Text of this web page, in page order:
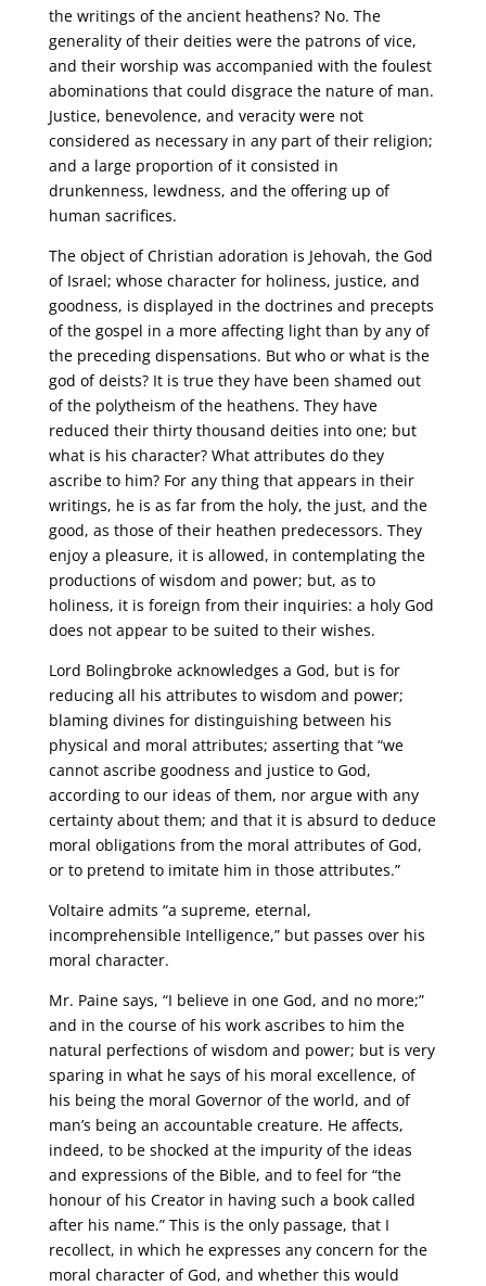
the writings of the ancient heathens? No. The
generality of their deities were the patrons of vice,
and their worship was accompanied with the foulest
abominations that could disgrace the nature of man.
Justice, benevolence, and veracity were not
considered as necessary in any part of their religion;
and a large proportion of it consisted in
drunkenness, lewdness, and the offering up of
human sacrifices.
The object of Christian adoration is Jehovah, the God
of Israel; whose character for holiness, justice, and
goodness, is displayed in the doctrines and precepts
of the gospel in a more affecting light than by any of
the preceding dispensations. But who or what is the
god of deists? It is true they have been shamed out
of the polytheism of the heathens. They have
reduced their thirty thousand deities into one; but
what is his character? What attributes do they
ascribe to him? For any thing that appears in their
writings, he is as far from the holy, the just, and the
good, as those of their heathen predecessors. They
enjoy a pleasure, it is allowed, in contemplating the
productions of wisdom and power; but, as to
holiness, it is foreign from their inquiries: a holy God
does not appear to be suited to their wishes.
Lord Bolingbroke acknowledges a God, but is for
reducing all his attributes to wisdom and power;
blaming divines for distinguishing between his
physical and moral attributes; asserting that “we
cannot ascribe goodness and justice to God,
according to our ideas of them, nor argue with any
certainty about them; and that it is absurd to deduce
moral obligations from the moral attributes of God,
or to pretend to imitate him in those attributes.”
Voltaire admits “a supreme, eternal,
incomprehensible Intelligence,” but passes over his
moral character.
Mr. Paine says, “I believe in one God, and no more;”
and in the course of his work ascribes to him the
natural perfections of wisdom and power; but is very
sparing in what he says of his moral excellence, of
his being the moral Governor of the world, and of
man’s being an accountable creature. He affects,
indeed, to be shocked at the impurity of the ideas
and expressions of the Bible, and to feel for “the
honour of his Creator in having such a book called
after his name.” This is the only passage, that I
recollect, in which he expresses any concern for the
moral character of God, and whether this would